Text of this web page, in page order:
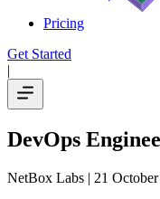
Pricing
Get Started
|
DevOps
NetBox Labs | 21